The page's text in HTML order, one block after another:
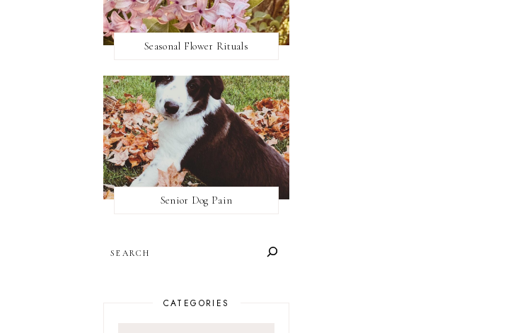
Seasonal Flower Rituals
Senior Dog Pain
CATEGORIES